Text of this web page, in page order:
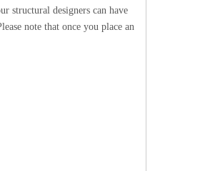
structural designers can have
note that once you place an